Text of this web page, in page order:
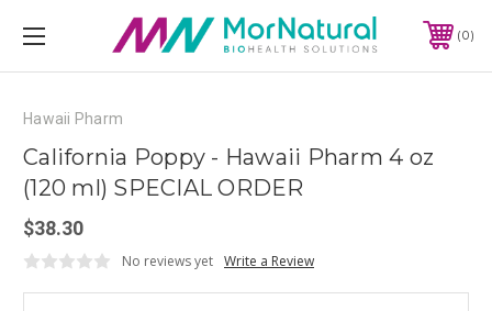
0
Hawaii Pharm
California Poppy - Hawaii Pharm 4 oz
(120 ml) SPECIAL ORDER
$38.30
No reviews yet Write a Review